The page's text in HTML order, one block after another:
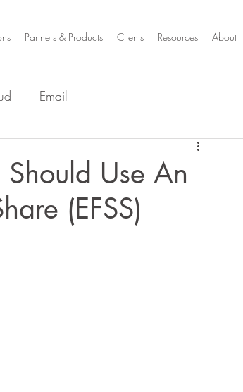
Partners & Products Clients Resources About
Email
Threat
Should Use An
(EFSS)